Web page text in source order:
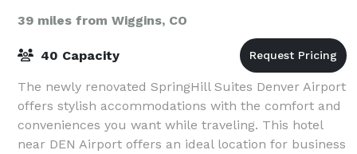
39 miles from Wiggins, CO
40 Capacity
The newly renovated SpringHill Suites Denver Airport
offers stylish accommodations with the comfort and
conveniences you want while traveling. This hotel
near DEN Airport offers an ideal location for business